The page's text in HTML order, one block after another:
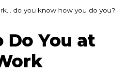
do you know how you do you?
Do You at